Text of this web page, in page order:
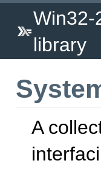
Win32-
library
A